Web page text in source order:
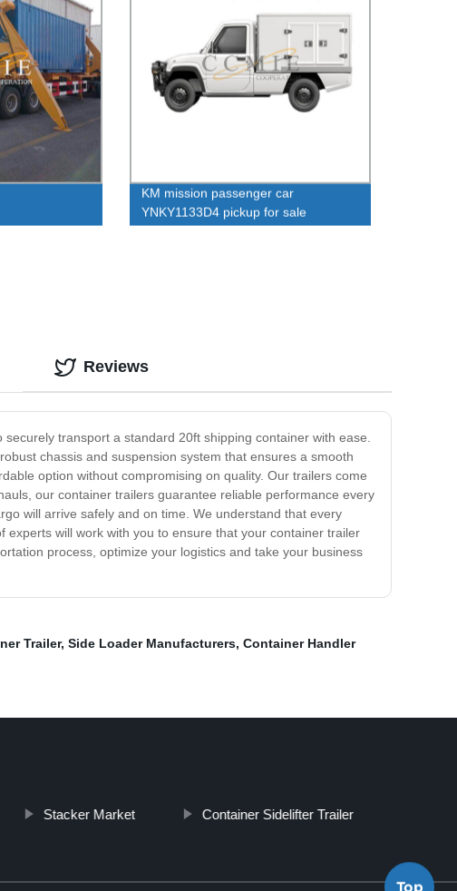
KM mission passenger car
YNKY1133D4 pickup for sale
transport a standard 20ft shipping container with ease.
chassis and suspension system that ensures a smooth
option without compromising on quality. Our trailers come
our container trailers guarantee reliable performance every
will arrive safely and on time. We understand that every
will work with you to ensure that your container trailer
process, optimize your logistics and take your business
Reviews
Trailer, Side Loader Manufacturers, Container Handler
Stacker Market Container Sidelifter Trailer